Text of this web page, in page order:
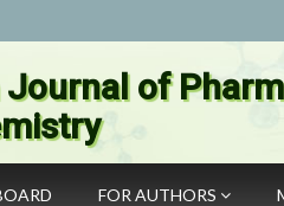
Journal of
FOR AUTHORS